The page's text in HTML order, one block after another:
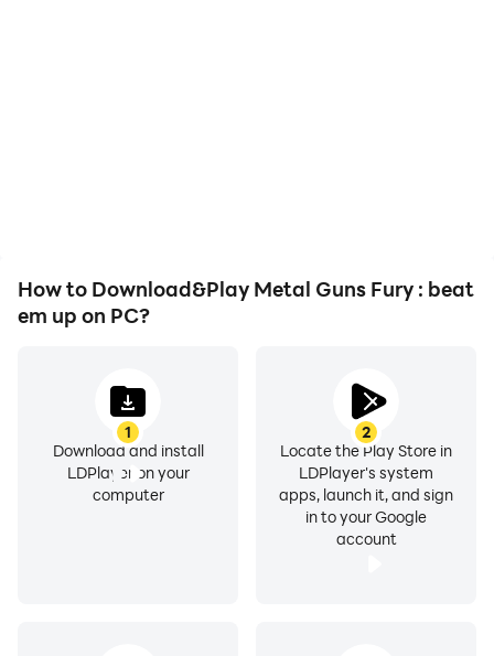
How to Download&Play Metal Guns Fury : beat
em up on PC?
1
Download and install
LDPlayer on your
computer
2
Locate the Play Store in
LDPlayer's system
apps, launch it, and sign
in to your Google
account